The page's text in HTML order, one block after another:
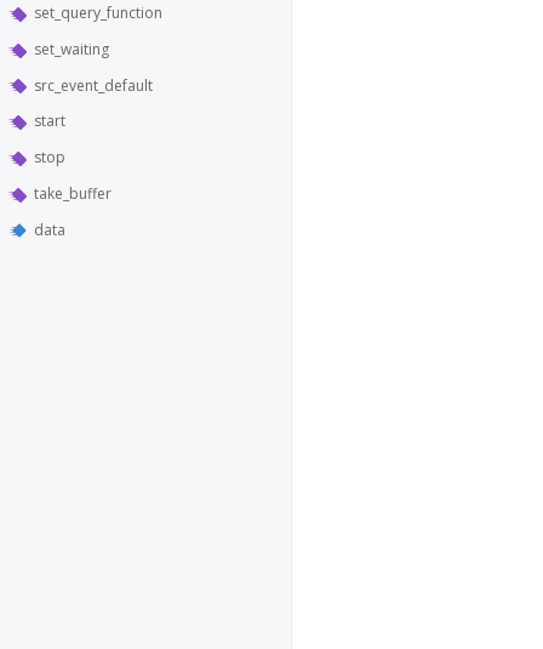
set_query_function
set_waiting
src_event_default
start
stop
take_buffer
data